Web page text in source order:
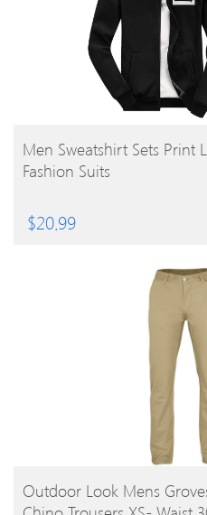
BUY PRODUCT
Men Sweatshirt Sets Print
Fashion Suits
$20.99
BUY PRODUCT
Outdoor Look Mens